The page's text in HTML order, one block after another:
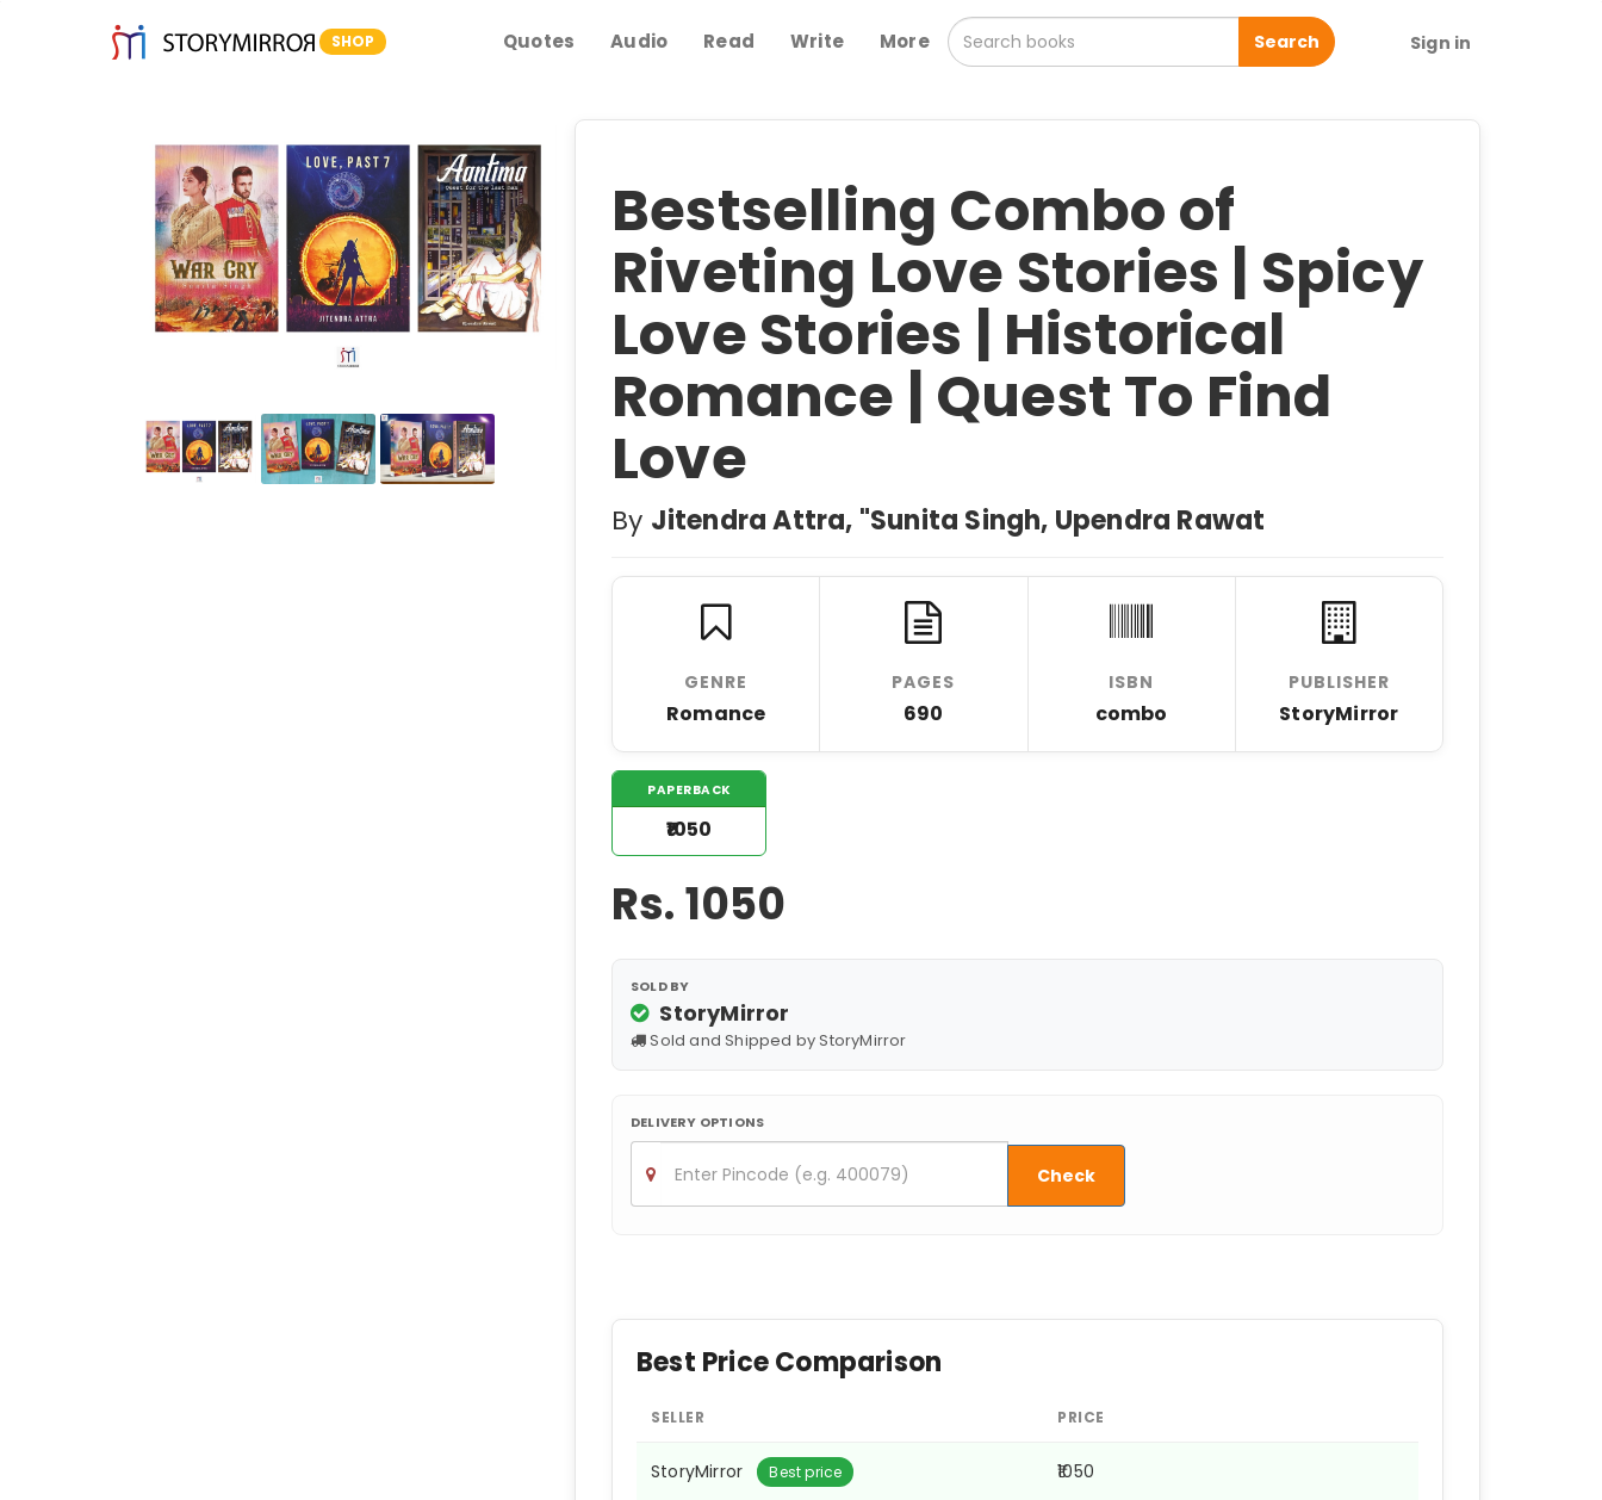
SHOP Quotes Audio Read Write More Search Sign in
Bestselling Combo of
Riveting Love Stories | Spicy
Love Stories | Historical
Romance | Quest To Find
Love
By Jitendra Attra, "Sunita Singh, Upendra Rawat
GENRE
Romance
PAGES
690
ISBN
combo
PUBLISHER
StoryMirror
PAPERBACK
₹1050
Rs.1050
SOLD BY
StoryMirror
Sold and Shipped by StoryMirror
DELIVERY OPTIONS
Check
Best Price Comparison
SELLER PRICE
StoryMirror Best price ₹1050